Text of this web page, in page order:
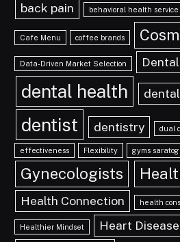
back pain behavioral health service
Cafe Menu coffee brands
Data-Driven Market Selection
dental health
dentist dentistry dual
effectiveness Flexibility gyms
Gynecologists
Health Connection health
Healthier Mindset
Heart